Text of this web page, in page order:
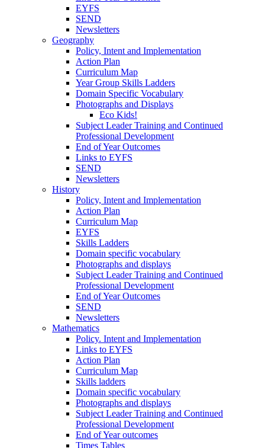
EYFS
SEND
Newsletters
Geography
Policy, Intent and Implementation
Action Plan
Curriculum Map
Year Group Skills Ladders
Domain Specific Vocabulary
Photographs and Displays
Eco Kids!
Subject Leader Training and Continued
Professional Development
End of Year Outcomes
Links to EYFS
SEND
Newsletters
History
Policy, Intent and Implementation
Action Plan
Curriculum Map
EYFS
Skills Ladders
Domain specific vocabulary
Photographs and displays
Subject Leader Training and Continued
Professional Development
End of Year Outcomes
SEND
Newsletters
Mathematics
Policy. Intent and Implementation
Links to EYFS
Action Plan
Curriculum Map
Skills ladders
Domain specific vocabulary
Photographs and displays
Subject Leader Training and Continued
Professional Development
End of Year outcomes
Times Tables